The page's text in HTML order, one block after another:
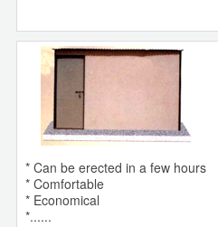
* Can be erected in a few hours
* Comfortable
* Economical
*......